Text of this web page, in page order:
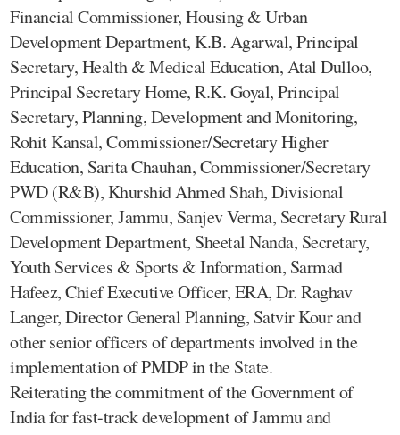
Financial Commissioner, Housing & Urban
Development Department, K.B. Agarwal, Principal
Secretary, Health & Medical Education, Atal Dulloo,
Principal Secretary Home, R.K. Goyal, Principal
Secretary, Planning, Development and Monitoring,
Rohit Kansal, Commissioner/Secretary Higher
Education, Sarita Chauhan, Commissioner/Secretary
PWD (R&B), Khurshid Ahmed Shah, Divisional
Commissioner, Jammu, Sanjev Verma, Secretary Rural
Development Department, Sheetal Nanda, Secretary,
Youth Services & Sports & Information, Sarmad
Hafeez, Chief Executive Officer, ERA, Dr. Raghav
Langer, Director General Planning, Satvir Kour and
other senior officers of departments involved in the
implementation of PMDP in the State.
Reiterating the commitment of the Government of
India for fast-track development of Jammu and